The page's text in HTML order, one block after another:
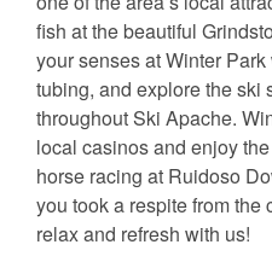
fish at the beautiful
your senses at Winter
tubing, and explore the ski
throughout Ski Apache.
local casinos and enjoy
horse racing at Ruidoso
you took a respite from the
relax and refresh with us!